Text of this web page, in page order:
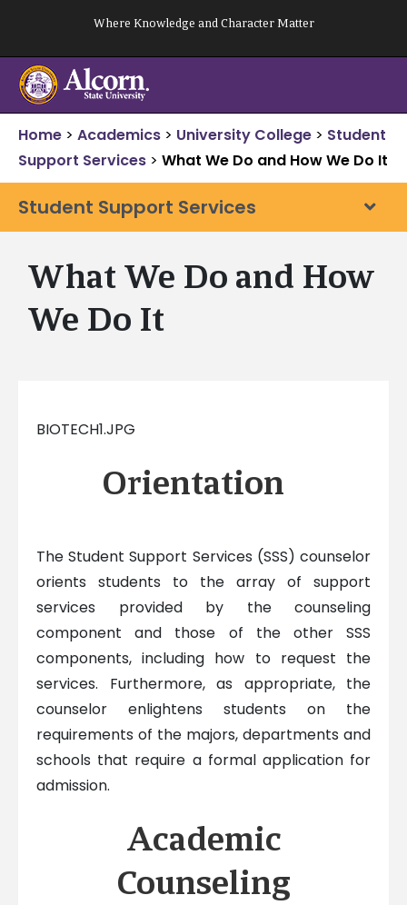
content
Where Knowledge and Character Matter
Home > Academics > University College > Student
Support Services > What We Do and How We Do It
Student Support Services
What We Do and How
We Do It
BIOTECH1.JPG
Orientation
The Student Support Services (SSS) counselor
orients students to the array of support
services provided by the counseling
component and those of the other SSS
components, including how to request the
services. Furthermore, as appropriate, the
counselor enlightens students on the
requirements of the majors, departments and
schools that require a formal application for
admission.
Academic
Counseling